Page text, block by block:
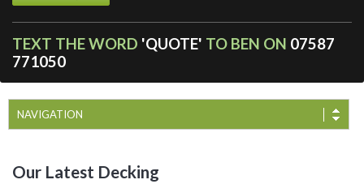
TEXT THE WORD 'QUOTE' TO BEN ON 07587
771050
NAVIGATION
Our Latest Decking